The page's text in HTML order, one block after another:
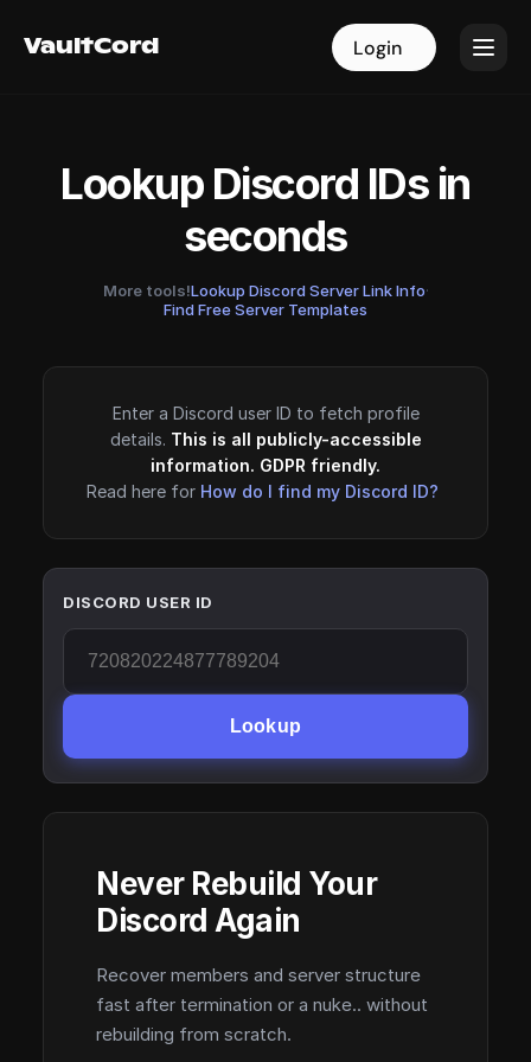
VaultCord Login
VaultCord Login
Lookup Discord IDs in
seconds
More tools!Lookup Discord Server Link Info·
Find Free Server Templates
Enter a Discord user ID to fetch profile
details. This is all publicly-accessible
information. GDPR friendly.
Read here for How do I find my Discord ID?
DISCORD USER ID
Lookup
Never Rebuild Your
Discord Again
Recover members and server structure
fast after termination or a nuke.. without
rebuilding from scratch.